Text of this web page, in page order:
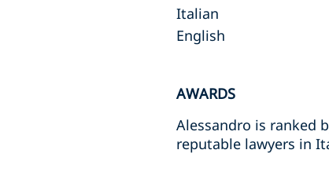
Italian
English
AWARDS
Alessandro is ranked
reputable lawyers in